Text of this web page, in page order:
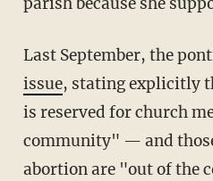
Last September, the
issue, stating explicitly
is reserved for church
community" — and
abortion are "out of the